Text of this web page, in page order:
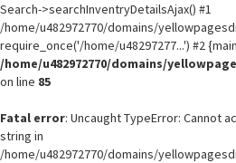
Search->searchInventryDetailsAjax() #1
/home/u482972770/domains/
require_once('/home/u48297277...') #2
/home/u482972770/domains/
on line 85
Fatal error: Uncaught TypeError: Cannot
string in
/home/u482972770/domains/